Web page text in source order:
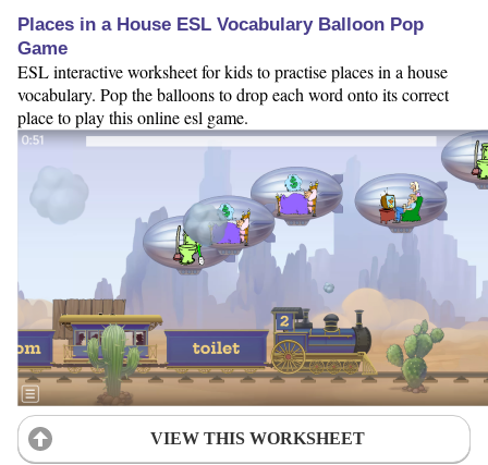
Places in a House ESL Vocabulary Balloon Pop
Game
ESL interactive worksheet for kids to practise places in a house
vocabulary. Pop the balloons to drop each word onto its correct
place to play this online esl game.
VIEW THIS WORKSHEET